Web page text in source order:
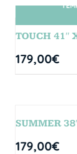
TOUCH 41″
179,00€
SUMMER
179,00€